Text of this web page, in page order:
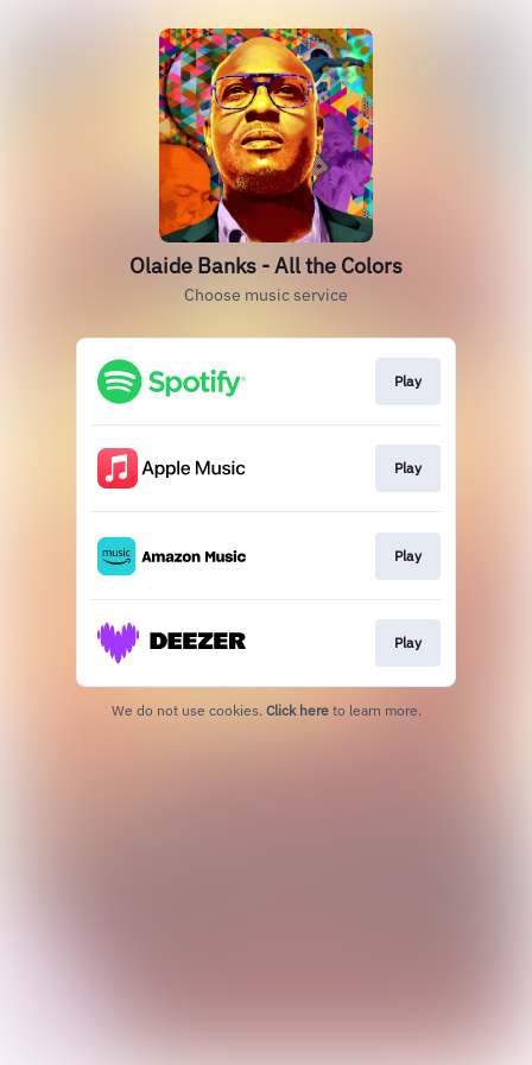
Olaide Banks - All the Colors
Choose music service
Play
Play
Play
Play
We do not use cookies. Click here to learn more.